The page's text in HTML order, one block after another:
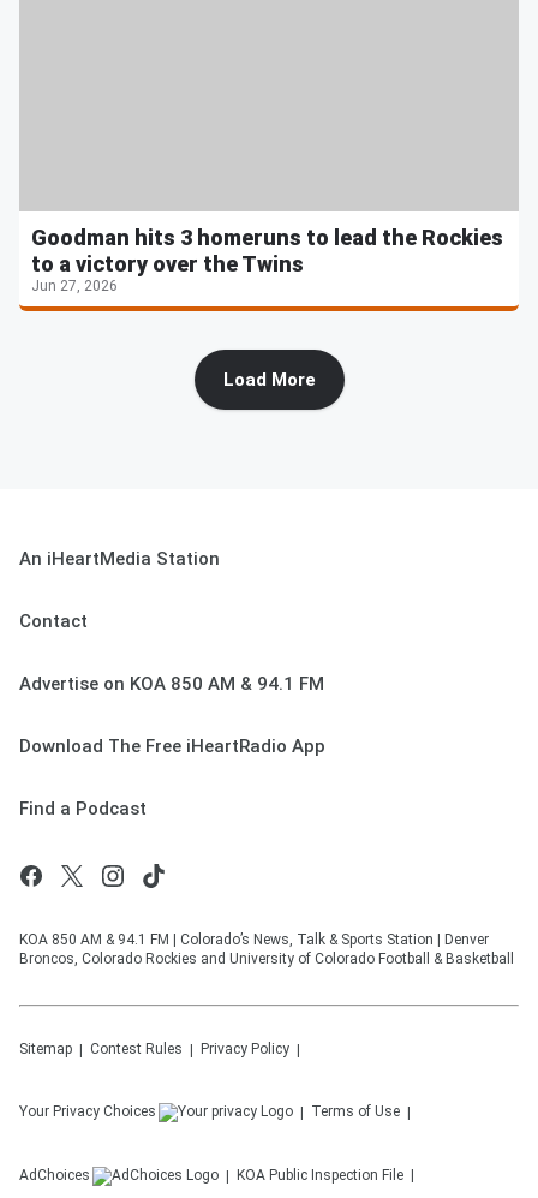
Goodman hits 3 homeruns to lead the Rockies
to a victory over the Twins
Jun 27, 2026
Load More
An iHeartMedia Station
Contact
Advertise on KOA 850 AM & 94.1 FM
Download The Free iHeartRadio App
Find a Podcast
KOA 850 AM & 94.1 FM | Colorado’s News, Talk & Sports Station | Denver
Broncos, Colorado Rockies and University of Colorado Football & Basketball
Sitemap Contest Rules Privacy Policy
Your Privacy Choices Terms of Use
AdChoices KOA Public Inspection File